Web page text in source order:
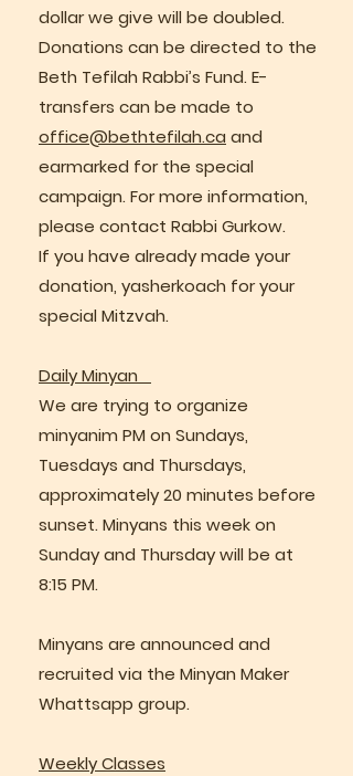
dollar we give will be doubled.
Donations can be directed to the
Beth Tefilah Rabbi’s Fund. E-
transfers can be made to
office@bethtefilah.ca and
earmarked for the special
campaign. For more information,
please contact Rabbi Gurkow.
If you have already made your
donation, yasherkoach for your
special Mitzvah.
Daily Minyan
We are trying to organize
minyanim PM on Sundays,
Tuesdays and Thursdays,
approximately 20 minutes before
sunset. Minyans this week on
Sunday and Thursday will be at
8:15 PM.
Minyans are announced and
recruited via the Minyan Maker
Whattsapp group.
Weekly Classes